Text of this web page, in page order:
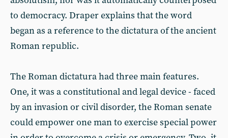
to democracy. Draper explains that the word
began as a reference to the dictatura of the ancient
Roman republic.
The Roman dictatura had three main features.
One, it was a constitutional and legal device - faced
by an invasion or civil disorder, the Roman senate
could empower one man to exercise special power